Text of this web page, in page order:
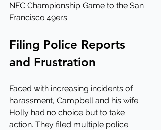
NFC Championship Game to the San
Francisco 49ers.
Filing Police Reports
and Frustration
Faced with increasing incidents of
harassment, Campbell and his wife
Holly had no choice but to take
action. They filed multiple police